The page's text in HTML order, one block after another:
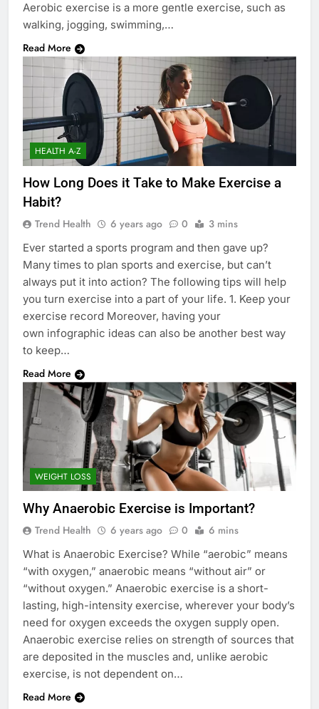
Aerobic exercise is a more gentle exercise, such as
walking, jogging, swimming,…
Read More
HEALTH A-Z
How Long Does it Take to Make Exercise a
Habit?
Trend Health 6 years ago 0 3 mins
Ever started a sports program and then gave up?
Many times to plan sports and exercise, but can’t
always put it into action? The following tips will help
you turn exercise into a part of your life. 1. Keep your
exercise record Moreover, having your
own infographic ideas can also be another best way
to keep…
Read More
WEIGHT LOSS
Why Anaerobic Exercise is Important?
Trend Health 6 years ago 0 6 mins
What is Anaerobic Exercise? While “aerobic” means
“with oxygen,” anaerobic means “without air” or
“without oxygen.” Anaerobic exercise is a short-
lasting, high-intensity exercise, wherever your body’s
need for oxygen exceeds the oxygen supply open.
Anaerobic exercise relies on strength of sources that
are deposited in the muscles and, unlike aerobic
exercise, is not dependent on…
Read More